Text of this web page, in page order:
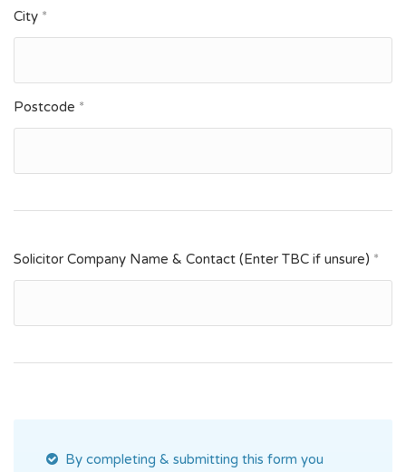
City *
Postcode *
Solicitor Company Name & Contact (Enter TBC if unsure) *
By completing & submitting this form you